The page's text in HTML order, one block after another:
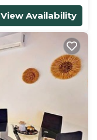
View Availability